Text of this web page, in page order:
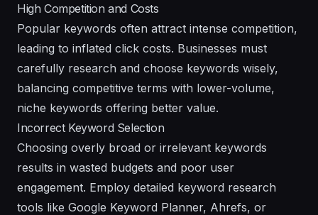
High Competition and Costs
Popular keywords often attract intense competition,
leading to inflated click costs. Businesses must
carefully research and choose keywords wisely,
balancing competitive terms with lower-volume,
niche keywords offering better value.
Incorrect Keyword Selection
Choosing overly broad or irrelevant keywords
results in wasted budgets and poor user
engagement. Employ detailed keyword research
tools like Google Keyword Planner, Ahrefs, or